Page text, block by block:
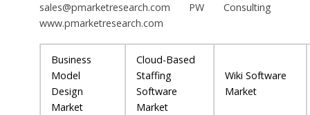
sales@pmarketresearch.com PW Consulting
www.pmarketresearch.com
Business
Model
Design
Market
Cloud-Based
Staffing
Software
Market
Wiki Software
Market